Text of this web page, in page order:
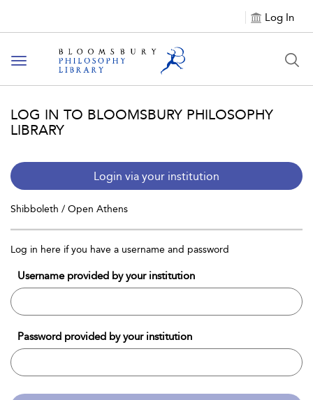
Log In
Toggle
navigation
LOG IN TO BLOOMSBURY PHILOSOPHY
LIBRARY
Login via your institution
Shibboleth / Open Athens
Log in here if you have a username and password
Username provided by your institution
Password provided by your institution